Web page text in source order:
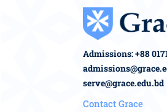
Admissions: +88
serve@grace.edu.bd
Contact Grace